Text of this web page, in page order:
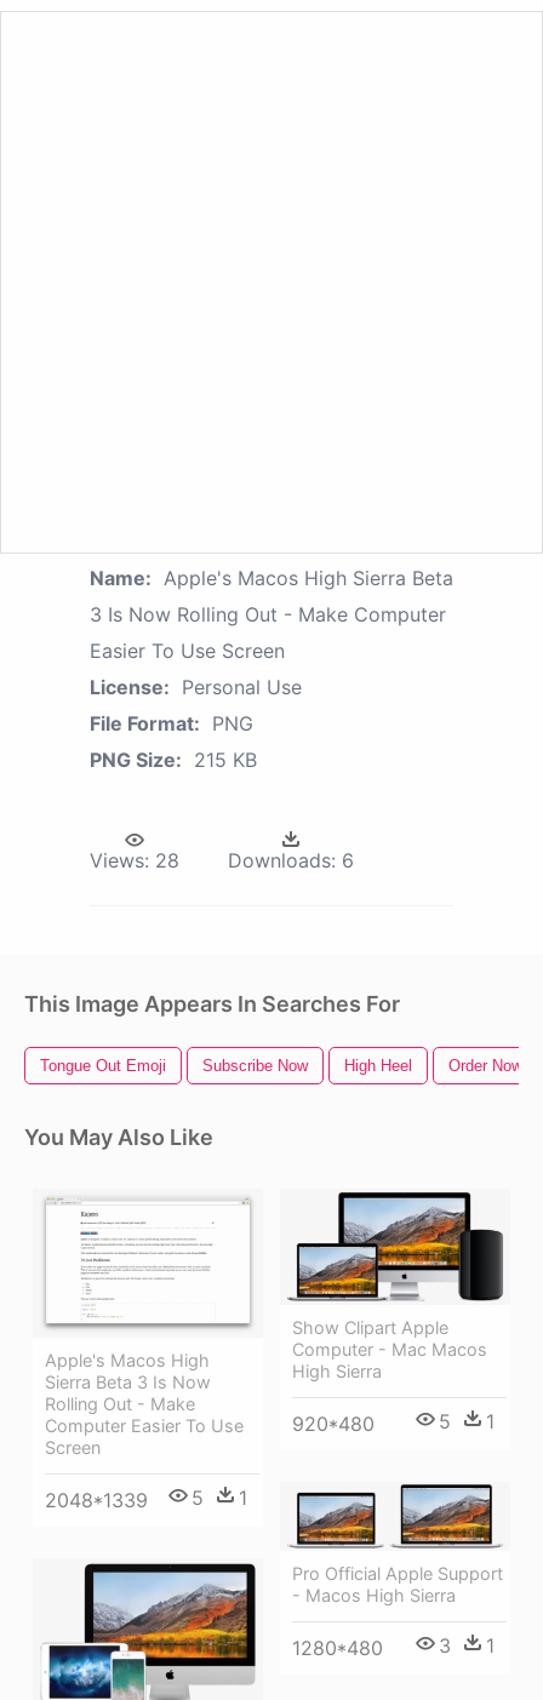
Name: Apple's Macos High Sierra Beta
3 Is Now Rolling Out - Make Computer
Easier To Use Screen
License: Personal Use
File Format: PNG
PNG Size: 215 KB
Views: 28 Downloads: 6
This Image Appears In Searches For
Tongue Out Emoji Subscribe Now High Heel Order Now
You May Also Like
Apple's Macos High
Sierra Beta 3 Is Now
Rolling Out - Make
Computer Easier To Use
Screen
2048*1339 5 1
Show Clipart Apple
Computer - Mac Macos
High Sierra
920*480 5 1
Pro Official Apple Support
- Macos High Sierra
1280*480 3 1